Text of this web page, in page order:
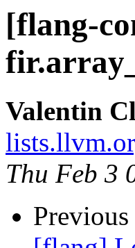
[flang-
Valentin
Thu Feb 3
Previous